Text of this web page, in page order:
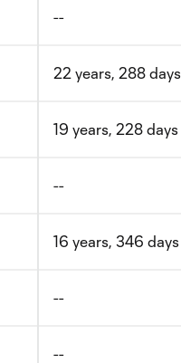
--
22 years, 288 days
19 years, 228 days
--
16 years, 346 days
--
--